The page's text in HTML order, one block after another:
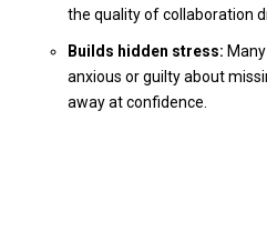
the quality of collaboration
Builds hidden stress:
anxious or guilty about
away at confidence.